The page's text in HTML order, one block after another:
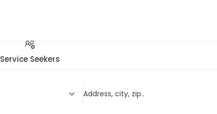
Service Seekers
Address, city, zip..